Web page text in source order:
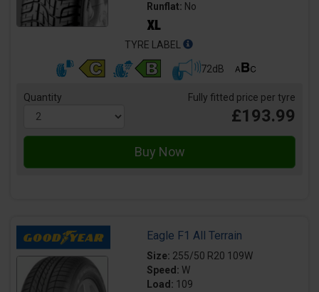
Runflat: No
TYRE LABEL
72dB
Quantity Fully fitted price per tyre
£193.99
Eagle F1 All Terrain
Size: 255/50 R20 109W
Speed: W
Load: 109